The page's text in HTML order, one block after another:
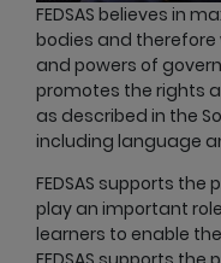
FEDSAS believes in
bodies and
and powers of
promotes the rights
as described in the
including language
FEDSAS supports
play an important
learners to enable